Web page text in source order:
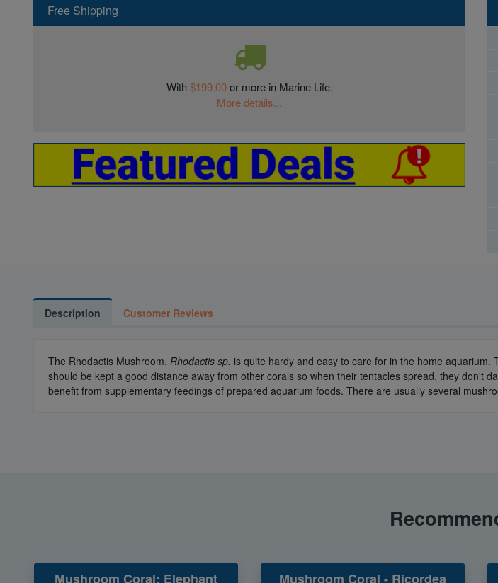
Free Shipping
With$199.00or more in Marine Life.
More details...
Description Customer Reviews
The Rhodactis Mushroom, Rhodactis sp. is quite hardy and easy to care for in the home
should be kept a good distance away from other corals so when their tentacles spread, they don't
benefit from supplementary feedings of prepared aquarium foods. There are usually several
Mushroom Coral: Elephant
Mushroom Coral - Ricordea